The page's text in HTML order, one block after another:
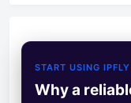
START USING
Why a